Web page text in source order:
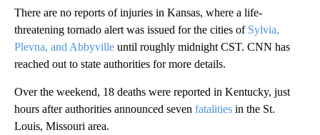
There are no reports of injuries in Kansas, where a life-
threatening tornado alert was issued for the cities of Sylvia,
Plevna, and Abbyville until roughly midnight CST. CNN has
reached out to state authorities for more details.
Over the weekend, 18 deaths were reported in Kentucky, just
hours after authorities announced seven fatalities in the St.
Louis, Missouri area.